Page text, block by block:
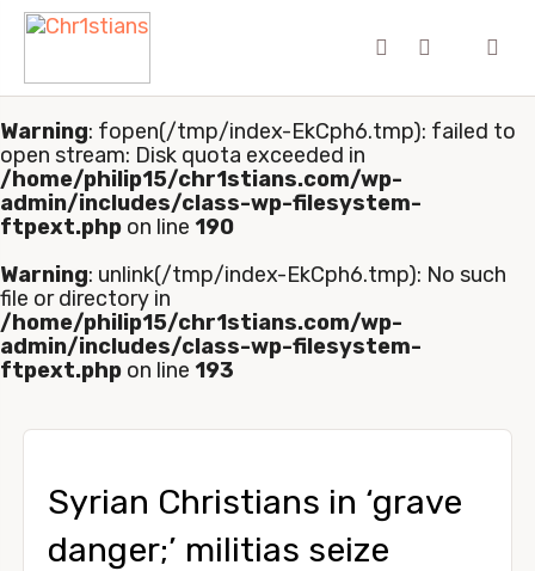
Warning: fopen(/tmp/index-EkCph6.tmp): failed to
open stream: Disk quota exceeded in
/home/philip15/chr1stians.com/wp-
admin/includes/class-wp-filesystem-
ftpext.php on line 190
Warning: unlink(/tmp/index-EkCph6.tmp): No such
file or directory in
/home/philip15/chr1stians.com/wp-
admin/includes/class-wp-filesystem-
ftpext.php on line 193
Syrian Christians in ‘grave
danger;’ militias seize